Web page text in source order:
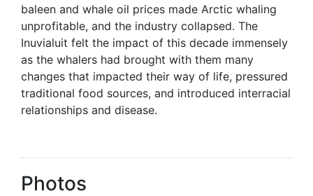
baleen and whale oil prices made Arctic whaling
unprofitable, and the industry collapsed. The
Inuvialuit felt the impact of this decade immensely
as the whalers had brought with them many
changes that impacted their way of life, pressured
traditional food sources, and introduced interracial
relationships and disease.
Photos